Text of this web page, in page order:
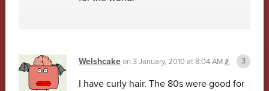
Welshcakeon 3 January, 2010 at 8:04 AM#
I have curly hair. The 80s were good for